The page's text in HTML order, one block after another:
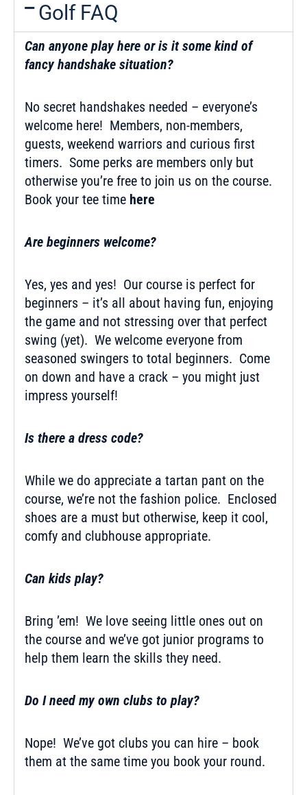
Golf FAQ
Can anyone play here or is it some kind of
fancy handshake situation?
No secret handshakes needed – everyone’s
welcome here! Members, non-members,
guests, weekend warriors and curious first
timers. Some perks are members only but
otherwise you’re free to join us on the course.
Book your tee time here
Are beginners welcome?
Yes, yes and yes! Our course is perfect for
beginners – it’s all about having fun, enjoying
the game and not stressing over that perfect
swing (yet). We welcome everyone from
seasoned swingers to total beginners. Come
on down and have a crack – you might just
impress yourself!
Is there a dress code?
While we do appreciate a tartan pant on the
course, we’re not the fashion police. Enclosed
shoes are a must but otherwise, keep it cool,
comfy and clubhouse appropriate.
Can kids play?
Bring ’em! We love seeing little ones out on
the course and we’ve got junior programs to
help them learn the skills they need.
Do I need my own clubs to play?
Nope! We’ve got clubs you can hire – book
them at the same time you book your round.